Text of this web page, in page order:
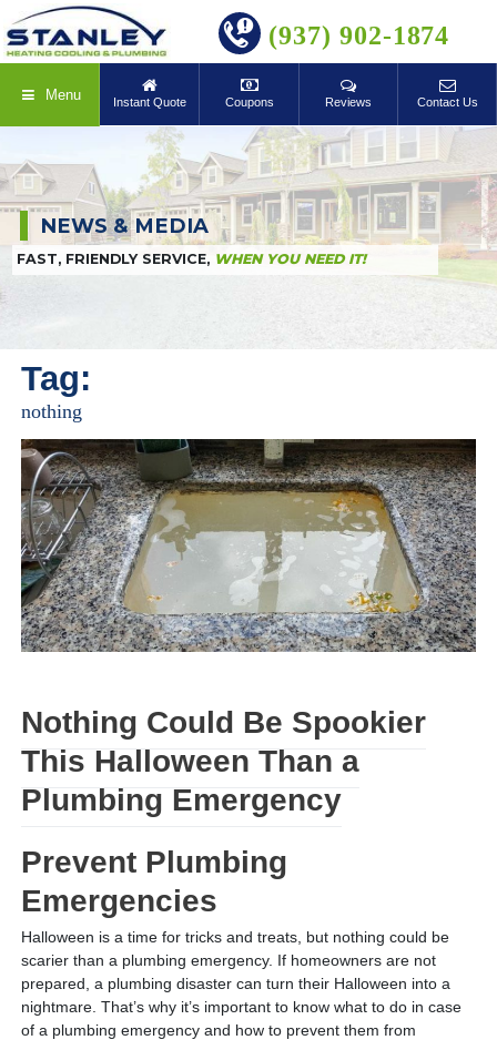
BOOK ONLINE(937) 902-1874
Menu Instant Quote Coupons Reviews Contact Us
NEWS & MEDIA
FAST, FRIENDLY SERVICE, WHEN YOU NEED IT!
Tag:
nothing
Nothing Could Be Spookier
This Halloween Than a
Plumbing Emergency
Prevent Plumbing
Emergencies
Halloween is a time for tricks and treats, but nothing could be
scarier than a plumbing emergency. If homeowners are not
prepared, a plumbing disaster can turn their Halloween into a
nightmare. That’s why it’s important to know what to do in case
of a plumbing emergency and how to prevent them from